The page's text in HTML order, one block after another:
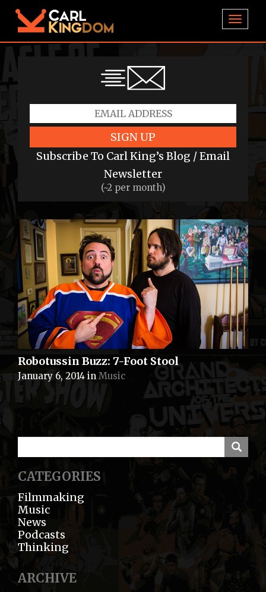
SIGN UP
Subscribe To Carl King’s Blog / Email
Newsletter
(~2 per month)
Robotussin Buzz: 7-Foot Stool
January 6, 2014 in Music
CATEGORIES
Filmmaking
Music
News
Podcasts
Thinking
ARCHIVE